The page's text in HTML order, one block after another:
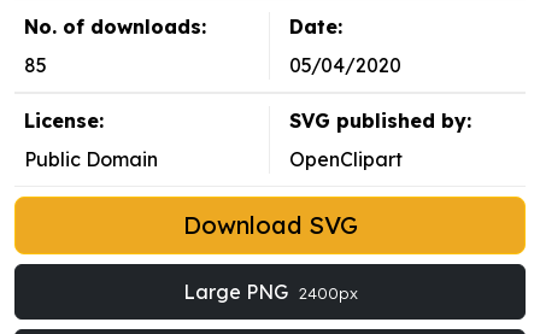
No. of downloads:
85
Date:
05/04/2020
License:
Public Domain
SVG published by:
OpenClipart
Download SVG
Large PNG 2400px